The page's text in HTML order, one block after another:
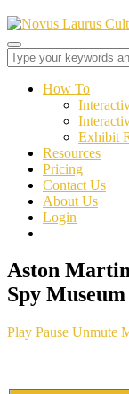
Toggle
sidebar
navigationHow To
Exhibit
Resources
Pricing
Contact Us
About Us
Login
Aston
Spy Museum
Play Pause Unmute